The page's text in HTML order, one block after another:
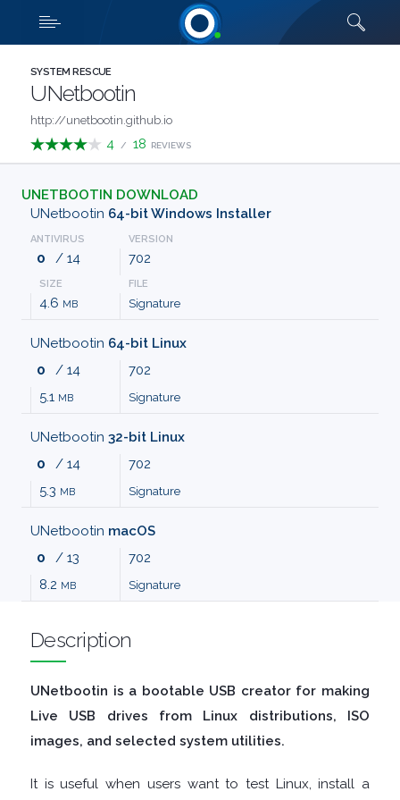
CATEGORIES
ABOUT
FAQ
PRIVACY
MALWARE
AUDIO
BACKUP
BROWSERS
BURNING
SHOW MORE
SYSTEM RESCUE
UNetbootin
http://unetbootin.github.io
4 / 18 REVIEWS
UNETBOOTIN DOWNLOAD
UNetbootin 64-bit Windows Installer
ANTIVIRUS
0 / 14
VERSION
702
SIZE
4.6 MB
FILE
Signature
UNetbootin 64-bit Linux
0
/ 14
702
5.1 MB Signature
UNetbootin 32-bit Linux
0
/ 14
702
5.3 MB Signature
UNetbootin macOS
0
/ 13
702
8.2 MB Signature
Description
UNetbootin is a bootable USB creator for making
Live USB drives from Linux distributions, ISO
images, and selected system utilities.
It is useful when users want to test Linux, install a